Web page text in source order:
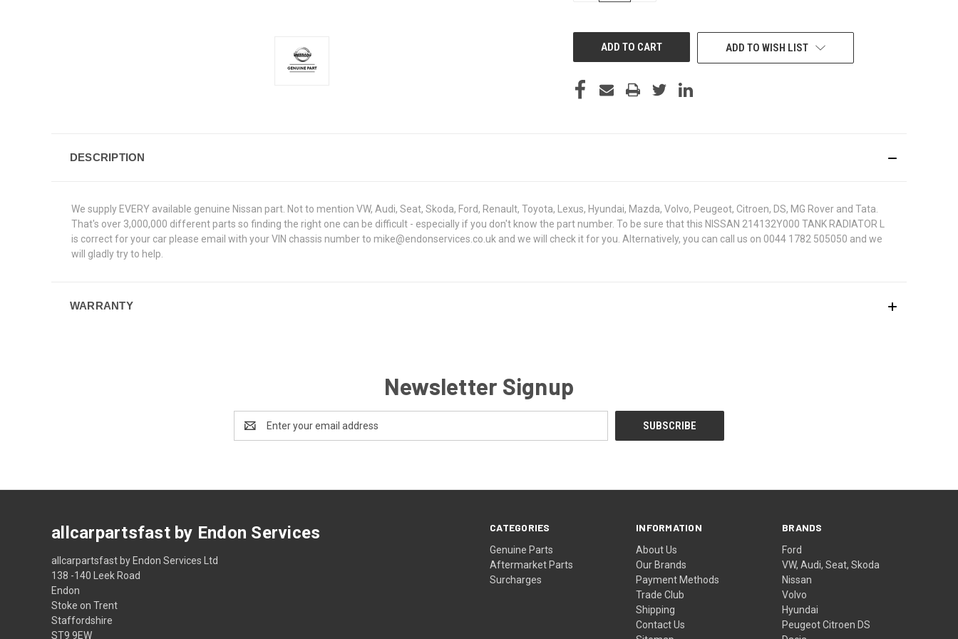
ADD TO WISH LIST
DESCRIPTION
We supply EVERY available genuine Nissan part. Not to mention VW, Audi, Seat, Skoda, Ford, Renault, Toyota, Lexus, Hyundai, Mazda, Volvo, Peugeot, Citroen, DS, MG Rover and Tata.
That's over 3,000,000 different parts so finding the right one can be difficult - especially if you don't know the part number. To be sure that this NISSAN 214132Y000 TANK RADIATOR L
is correct for your car please email with your VIN chassis number to mike@endonservices.co.uk and we will check it for you. Alternatively, you can call us on 0044 1782 505050 and we
will gladly try to help.
WARRANTY
Newsletter Signup
Address
CATEGORIES
Genuine Parts
Aftermarket Parts
Surcharges
INFORMATION
About Us
Our Brands
Payment Methods
Trade Club
Shipping
Contact Us
BRANDS
Ford
VW, Audi, Seat, Skoda
Nissan
Volvo
Hyundai
Peugeot Citroen DS
allcarpartsfast by Endon Services
allcarpartsfast by Endon Services Ltd
138 -140 Leek Road
Endon
Stoke on Trent
Staffordshire
ST9 9EW